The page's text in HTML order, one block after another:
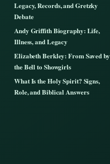
Legacy, Records, and Gretzky
Debate
Andy Griffith Biography: Life,
Illness, and Legacy
Elizabeth Berkley: From Saved by
the Bell to Showgirls
What Is the Holy Spirit? Signs,
Role, and Biblical Answers